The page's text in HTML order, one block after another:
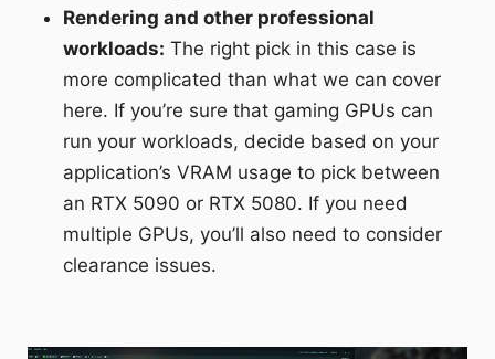
Rendering and other professional
workloads: The right pick in this case is
more complicated than what we can cover
here. If you’re sure that gaming GPUs can
run your workloads, decide based on your
application’s VRAM usage to pick between
an RTX 5090 or RTX 5080. If you need
multiple GPUs, you’ll also need to consider
clearance issues.